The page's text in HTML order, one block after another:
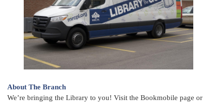
About The Branch
We’re bringing the Library to you! Visit the Bookmobile page or